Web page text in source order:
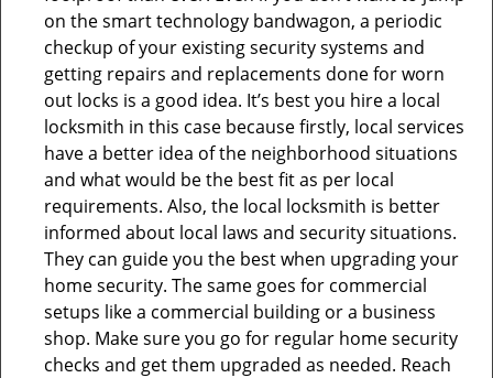
on the smart technology bandwagon, a periodic
checkup of your existing security systems and
getting repairs and replacements done for worn
out locks is a good idea. It’s best you hire a local
locksmith in this case because firstly, local services
have a better idea of the neighborhood situations
and what would be the best fit as per local
requirements. Also, the local locksmith is better
informed about local laws and security situations.
They can guide you the best when upgrading your
home security. The same goes for commercial
setups like a commercial building or a business
shop. Make sure you go for regular home security
checks and get them upgraded as needed. Reach